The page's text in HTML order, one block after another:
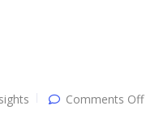
Comments Offon